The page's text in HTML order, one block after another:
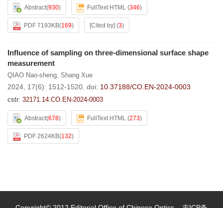
Abstract(930) FullText HTML (346)
PDF 7193KB(169) [Cited by] (3)
Influence of sampling on three-dimensional surface shape
measurement
QIAO Nao-sheng, Shang Xue
2024, 17(6): 1512-1520. doi: 10.37188/CO.EN-2024-0003
cstr: 32171.14.CO.EN-2024-0003
Abstract(678) FullText HTML (273)
PDF 2624KB(132)